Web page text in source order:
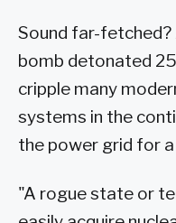
Sound far-
bomb detonated
cripple many
systems in the
the power grid for
"A rogue state or